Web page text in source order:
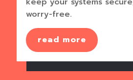
worry-free.
read more